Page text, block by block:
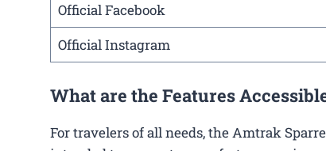
Official Facebook
Official Instagram
What are the Features
For travelers of all needs, the Amtrak